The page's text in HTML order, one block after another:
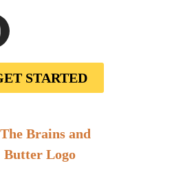
STARTED